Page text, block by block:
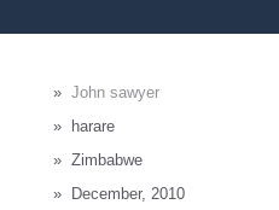
» John sawyer
»
harare
» Zimbabwe
»
December, 2010